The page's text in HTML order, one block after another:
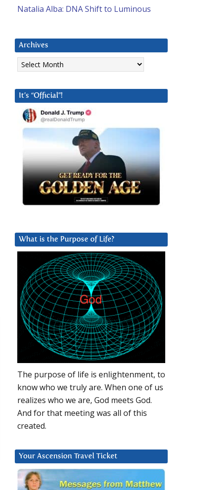
Natalia Alba: DNA Shift to Luminous
Archives
Archives
It’s “Official”!
What is the Purpose of Life?
The purpose of life is enlightenment, to
know who we truly are. When one of us
realizes who we are, God meets God.
And for that meeting was all of this
created.
Your Ascension Travel Ticket